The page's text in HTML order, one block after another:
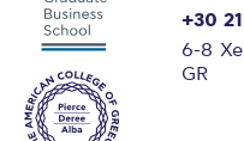
+30
6-8
GR